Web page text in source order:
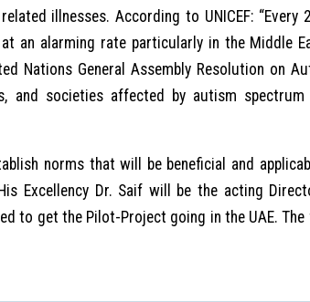
illnesses. According to UNICEF:
an alarming rate particularly in the Middle
Nations General Assembly Resolution on
and societies affected by autism
norms that will be beneficial and
Excellency Dr. Saif will be the acting
to get the Pilot-Project going in the UAE.